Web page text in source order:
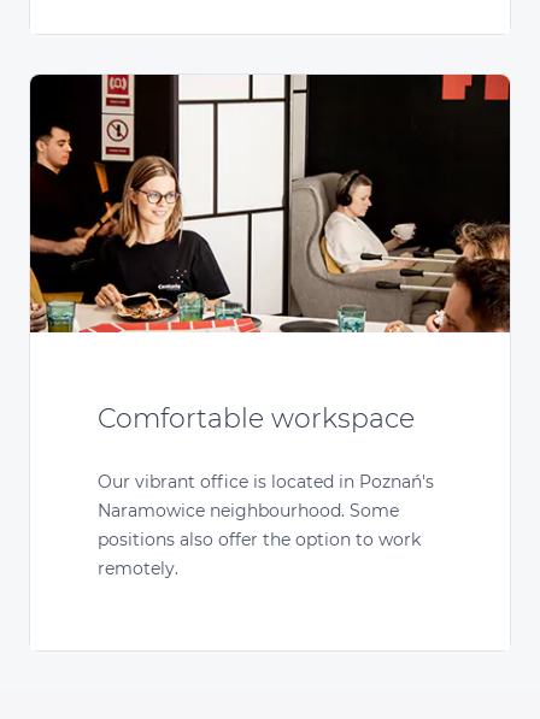
Comfortable workspace
Our vibrant office is located in Poznań's
Naramowice neighbourhood. Some
positions also offer the option to work
remotely.